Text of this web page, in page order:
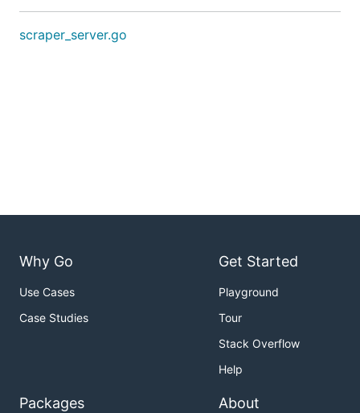
scraper_server.go
Why Go
Use Cases
Case Studies
Get Started
Playground
Tour
Stack Overflow
Help
Packages About